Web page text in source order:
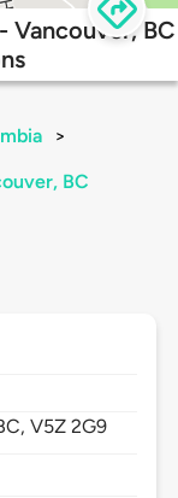
Vancouver, BC
>
BC
V5Z 2G9